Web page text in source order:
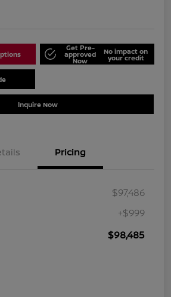
Get Pre-
approved
Now
No impact on
your credit
Inquire Now
Pricing
$97,486
+$999
$98,485